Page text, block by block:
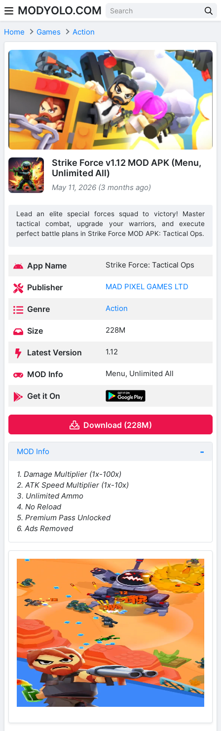
Skip to content
MODYOLO.COM
Home Games Action
Strike Force v1.12 MOD APK (Menu,
Unlimited All)
May 11, 2026 (3 months ago)
Lead an elite special forces squad to victory! Master
tactical combat, upgrade your warriors, and execute
perfect battle plans in Strike Force MOD APK: Tactical Ops.
App Name Strike Force: Tactical Ops
Publisher MAD PIXEL GAMES LTD
Genre Action
Size 228M
Latest Version 1.12
MOD Info Menu, Unlimited All
Get it On
Download (228M)
MOD Info
1. Damage Multiplier (1x-100x)
2. ATK Speed Multiplier (1x-10x)
3. Unlimited Ammo
4. No Reload
5. Premium Pass Unlocked
6. Ads Removed